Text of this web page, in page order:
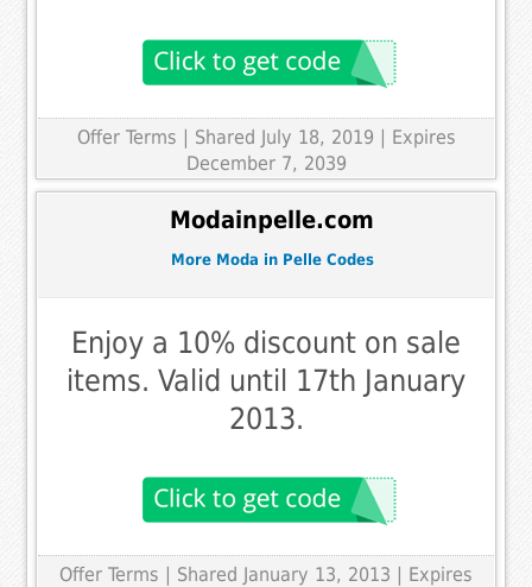
Offer Terms | Shared July 18, 2019 | Expires
December 7, 2039
Modainpelle.com
More Moda in Pelle Codes
Enjoy a 10% discount on sale
items. Valid until 17th January
2013.
Offer Terms | Shared January 13, 2013 | Expires